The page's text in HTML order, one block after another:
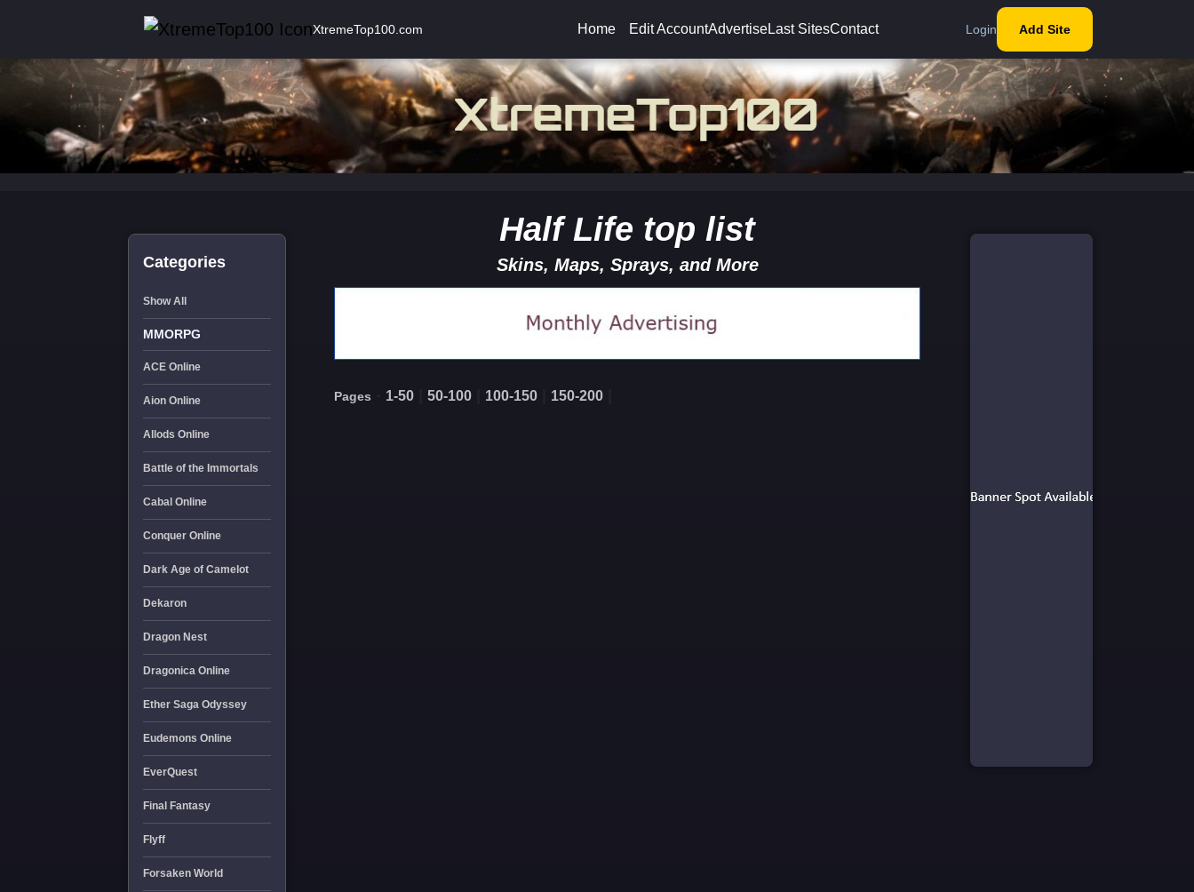
XtremeTop100.com Home Edit AccountAdvertiseLast SitesContact Login Add Site
Categories
Show All
MMORPG
ACE Online
Aion Online
Allods Online
Battle of the Immortals
Cabal Online
Conquer Online
Dark Age of Camelot
Dekaron
Dragon Nest
Dragonica Online
Ether Saga Odyssey
Eudemons Online
EverQuest
Final Fantasy
Flyff
Forsaken World
Half Life top list
Skins, Maps, Sprays, and More
Pages 1-50 |50-100 100-150 150-200